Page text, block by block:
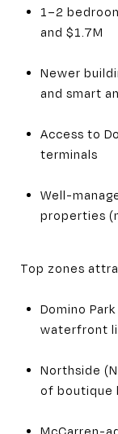
1–2
and $1.7M
Newer
and smart
Access to
terminals
Well-
properties
Top zones
Domino
waterfront
Northside
of boutique
McCarren-